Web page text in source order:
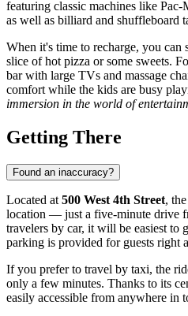
featuring classic machines like
as well as billiard and shuffleboard
When it's time to recharge, you can
slice of hot pizza or some sweets.
bar with large TVs and massage
comfort while the kids are busy
immersion in the world of
Getting There
Found an inaccuracy?
Located at 500 West 4th Street,
location — just a five-minute drive
travelers by car, it will be easiest to
parking is provided for guests right
If you prefer to travel by taxi, the
only a few minutes. Thanks to its
easily accessible from anywhere in